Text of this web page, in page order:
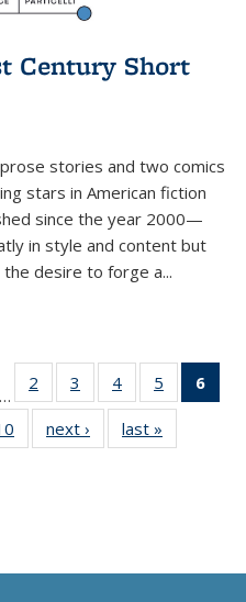
Century Short
stories and two comics
stars in American fiction
since the year 2000—
in style and content but
the desire to forge a...
list:
…
2
of 11
Thumbnail
list:
Publications
3
of 11
Thumbnail
list:
Publications
4
of 11
Thumbnail
list:
Publications
5
of 11
Thumbnail
6
11
of 11
Thumbnail
next ›
Thumbnail
list:
last »